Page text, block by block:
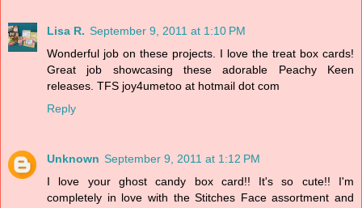
Lisa R. September 9, 2011 at 1:10 PM
Wonderful job on these projects. I love the treat box cards!
Great job showcasing these adorable Peachy Keen
releases. TFS joy4umetoo at hotmail dot com
Reply
Unknown September 9, 2011 at 1:12 PM
I love your ghost candy box card!! It's so cute!! I'm
completely in love with the Stitches Face assortment and